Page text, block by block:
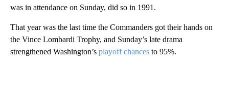
was in attendance on Sunday, did so in 1991.
That year was the last time the Commanders got their hands on
the Vince Lombardi Trophy, and Sunday’s late drama
strengthened Washington’s playoff chances to 95%.